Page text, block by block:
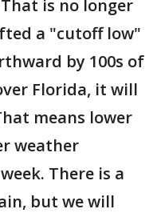
is no longer
a "cutoff low"
by 100s of
Florida, it will
means lower
weather
There is a
but we will